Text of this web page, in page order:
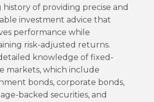
history of providing precise and
investment advice that
performance while
risk-adjusted returns.
knowledge of fixed-
markets, which include
bonds, corporate bonds,
backed securities, and